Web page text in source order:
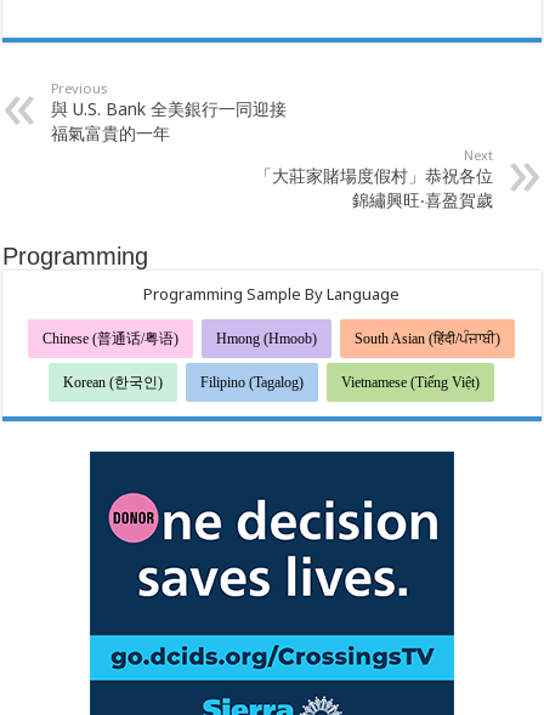
Previous
與 U.S. Bank 全美銀行一同迎接
福氣富貴的一年
Next
「大莊家賭場度假村」恭祝各位
錦繡興旺‧喜盈賀歲
Programming
Programming Sample By Language
Chinese (普通话/粤语) Hmong (Hmoob) South Asian (हिंदी/ਪੰਜਾਬੀ)
Korean (한국인) Filipino (Tagalog) Vietnamese (Tiếng Việt)